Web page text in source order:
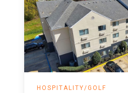
HOSPITALITY/GOLF